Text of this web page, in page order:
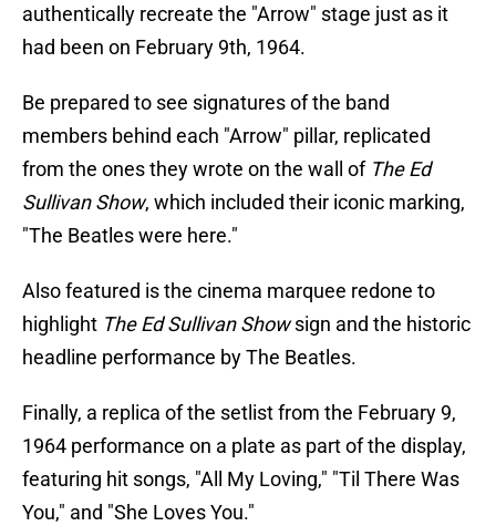
authentically recreate the "Arrow" stage just as it
had been on February 9th, 1964.
Be prepared to see signatures of the band
members behind each "Arrow" pillar, replicated
from the ones they wrote on the wall of The Ed
Sullivan Show, which included their iconic marking,
"The Beatles were here."
Also featured is the cinema marquee redone to
highlight The Ed Sullivan Showsign and the historic
headline performance by The Beatles.
Finally, a replica of the setlist from the February 9,
1964 performance on a plate as part of the display,
featuring hit songs, "All My Loving," "Til There Was
You," and "She Loves You."